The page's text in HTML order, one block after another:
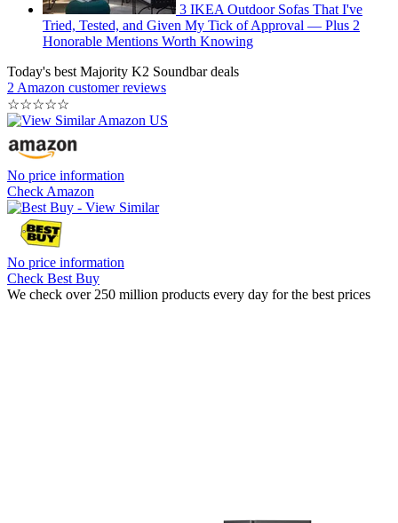
3 IKEA Outdoor Sofas That I've
Tried, Tested, and Given My Tick of Approval — Plus 2
Honorable Mentions Worth Knowing
Today's best Majority K2 Soundbar deals
2 Amazon customer reviews
☆☆☆☆☆
No price information
Check Amazon
No price information
Check Best Buy
We check over 250 million products every day for the best prices